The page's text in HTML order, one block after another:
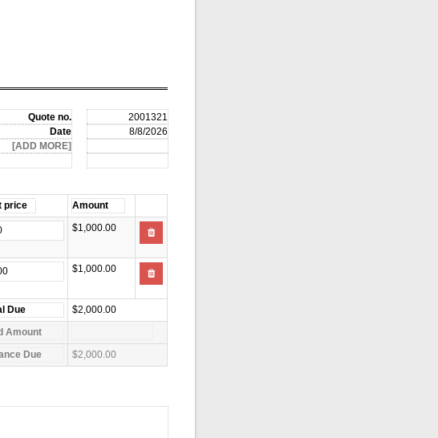
$2,000.00
$2,000.00
$1,000.00
$1,000.00